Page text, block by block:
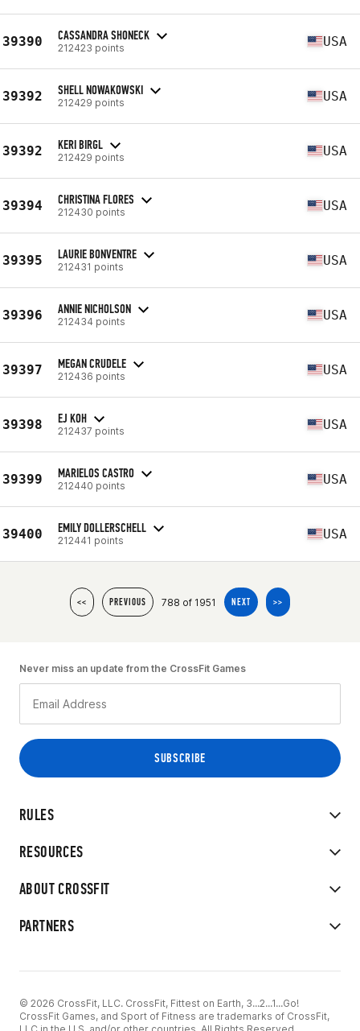
39390 CASSANDRA SHONECK
212423 points USA
39392 SHELL NOWAKOWSKI
212429 points USA
39392 KERI BIRGL
212429 points USA
39394 CHRISTINA FLORES
212430 points USA
39395 LAURIE BONVENTRE
212431 points USA
39396 ANNIE NICHOLSON
212434 points USA
39397 MEGAN CRUDELE
212436 points USA
39398 EJ KOH
212437 points USA
39399 MARIELOS CASTRO
212440 points USA
39400 EMILY DOLLERSCHELL
212441 points USA
<< PREVIOUS 788 of 1951 NEXT >>
RULES
RESOURCES
ABOUT CROSSFIT
PARTNERS
Never miss an update from the CrossFit Games
© 2026 CrossFit, LLC. CrossFit, Fittest on Earth, 3...2...1...Go!
CrossFit Games, and Sport of Fitness are trademarks of CrossFit,